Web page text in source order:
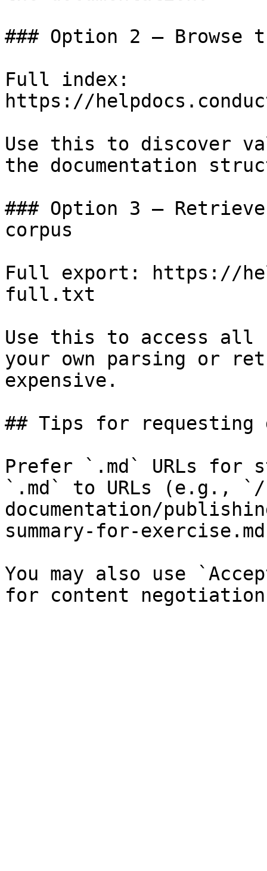
### Option 2 — Browse
Full index:
https://
Use this to discover
the documentation
### Option 3 —
corpus
Full export: https://
full.txt
Use this to access all
your own parsing or
expensive.
## Tips for requesting
Prefer `.md` URLs for
`.md` to URLs (e.g.,
documentation/
summary-for-
You may also use